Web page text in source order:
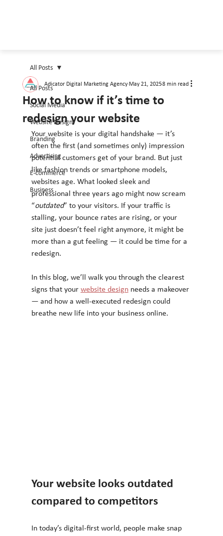
All Posts
Social Media
Website Design
Branding
Advertising
E-commerce
Business
All Posts
How to know if it’s time to
redesign your website
Adicator Digital Marketing Agency May 21, 20258 min read
Your website is your digital handshake — it’s
often the first (and sometimes only) impression
potential customers get of your brand. But just
like fashion trends or smartphone models,
websites age. What looked sleek and
professional three years ago might now scream
“outdated” to your visitors. If your traffic is
stalling, your bounce rates are rising, or your
site just doesn’t feel right anymore, it might be
more than a gut feeling — it could be time for a
redesign.
In this blog, we’ll walk you through the clearest
signs that your website design needs a makeover
— and how a well-executed redesign could
breathe new life into your business online.
Your website looks outdated
compared to competitors
In today’s digital-first world, people make snap